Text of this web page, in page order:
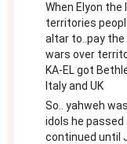
When Elyon
territories
altar to..pay
wars over
KA-EL got
Italy and UK
So.. yahweh
idols he
continued until